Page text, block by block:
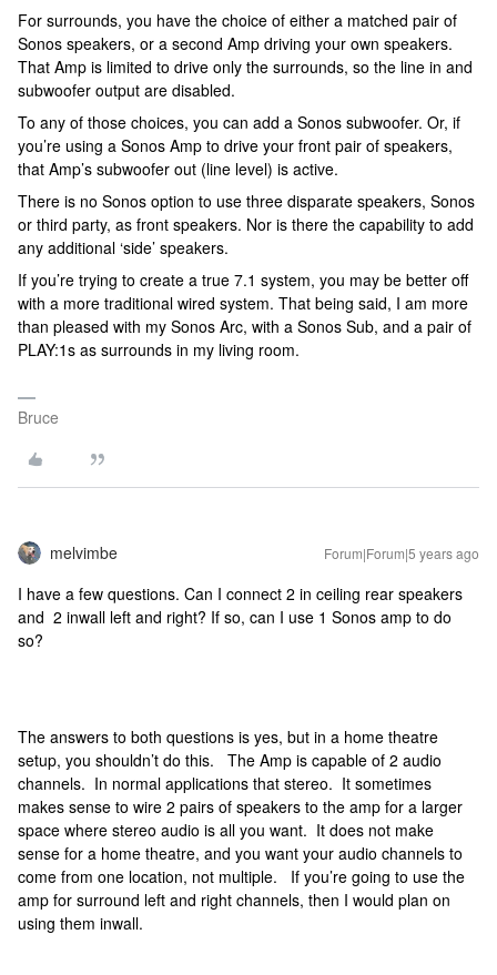
For surrounds, you have the choice of either a matched pair of
Sonos speakers, or a second Amp driving your own speakers.
That Amp is limited to drive only the surrounds, so the line in and
subwoofer output are disabled.
To any of those choices, you can add a Sonos subwoofer. Or, if
you’re using a Sonos Amp to drive your front pair of speakers,
that Amp’s subwoofer out (line level) is active.
There is no Sonos option to use three disparate speakers, Sonos
or third party, as front speakers. Nor is there the capability to add
any additional ‘side’ speakers.
If you’re trying to create a true 7.1 system, you may be better off
with a more traditional wired system. That being said, I am more
than pleased with my Sonos Arc, with a Sonos Sub, and a pair of
PLAY:1s as surrounds in my living room.
Bruce
melvimbe Forum|Forum|5 years ago
I have a few questions. Can I connect 2 in ceiling rear speakers
and 2 inwall left and right? If so, can I use 1 Sonos amp to do
so?
The answers to both questions is yes, but in a home theatre
setup, you shouldn’t do this. The Amp is capable of 2 audio
channels. In normal applications that stereo. It sometimes
makes sense to wire 2 pairs of speakers to the amp for a larger
space where stereo audio is all you want. It does not make
sense for a home theatre, and you want your audio channels to
come from one location, not multiple. If you’re going to use the
amp for surround left and right channels, then I would plan on
using them inwall.